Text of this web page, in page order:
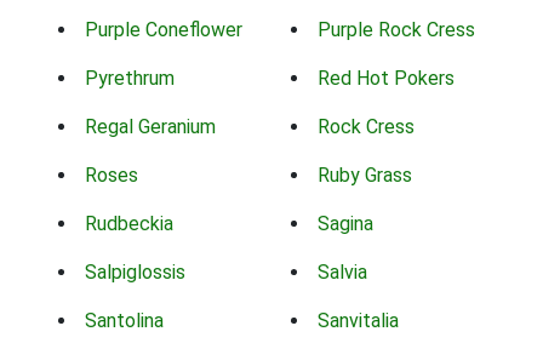
Purple Coneflower Purple Rock Cress
Pyrethrum Red Hot Pokers
Regal Geranium Rock Cress
Roses Ruby Grass
Rudbeckia Sagina
Salpiglossis Salvia
Santolina Sanvitalia